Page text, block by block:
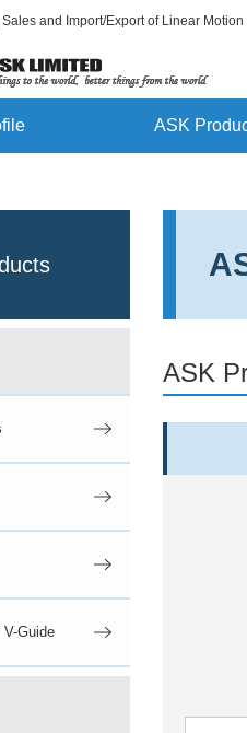
and Import/Export of Linear
ASK
V-Guide
ASK